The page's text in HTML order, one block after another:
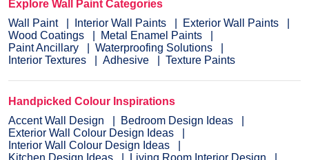
Explore Wall Paint Categories
Wall Paint
Interior Wall Paints
Exterior Wall Paints
Wood Coatings
Metal Enamel Paints
Paint Ancillary
Waterproofing Solutions
Interior Textures
Adhesive Texture Paints
Handpicked Colour Inspirations
Accent Wall Design
Bedroom Design Ideas
Exterior Wall Colour Design Ideas
Interior Wall Colour Design Ideas
Kitchen Design Ideas
Living Room Interior Design